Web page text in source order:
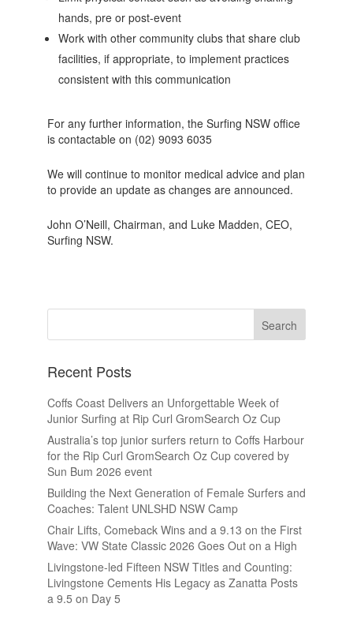
hands, pre or post-event
Work with other community clubs that share club
facilities, if appropriate, to implement practices
consistent with this communication
For any further information, the Surfing NSW office
is contactable on (02) 9093 6035
We will continue to monitor medical advice and plan
to provide an update as changes are announced.
John O’Neill, Chairman, and Luke Madden, CEO,
Surfing NSW.
Recent Posts
Coffs Coast Delivers an Unforgettable Week of
Junior Surfing at Rip Curl GromSearch Oz Cup
Australia’s top junior surfers return to Coffs Harbour
for the Rip Curl GromSearch Oz Cup covered by
Sun Bum 2026 event
Building the Next Generation of Female Surfers and
Coaches: Talent UNLSHD NSW Camp
Chair Lifts, Comeback Wins and a 9.13 on the First
Wave: VW State Classic 2026 Goes Out on a High
Livingstone-led Fifteen NSW Titles and Counting:
Livingstone Cements His Legacy as Zanatta Posts
a 9.5 on Day 5